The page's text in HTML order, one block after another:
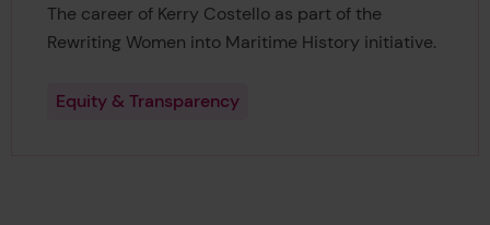
The career of Kerry Costello as part of the
Rewriting Women into Maritime History initiative.
Equity & Transparency